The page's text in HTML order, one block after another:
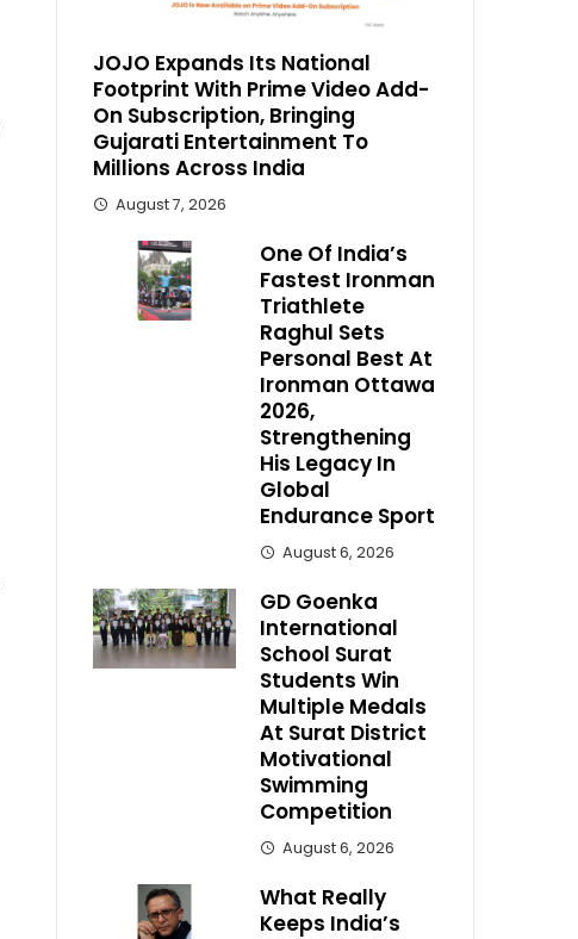
JOJO Expands Its National
Footprint With Prime Video Add-
On Subscription, Bringing
Gujarati Entertainment To
Millions Across India
August 7, 2026
One Of India’s
Fastest Ironman
Triathlete
Raghul Sets
Personal Best At
Ironman Ottawa
2026,
Strengthening
His Legacy In
Global
Endurance Sport
August 6, 2026
GD Goenka
International
School Surat
Students Win
Multiple Medals
At Surat District
Motivational
Swimming
Competition
August 6, 2026
What Really
Keeps India’s